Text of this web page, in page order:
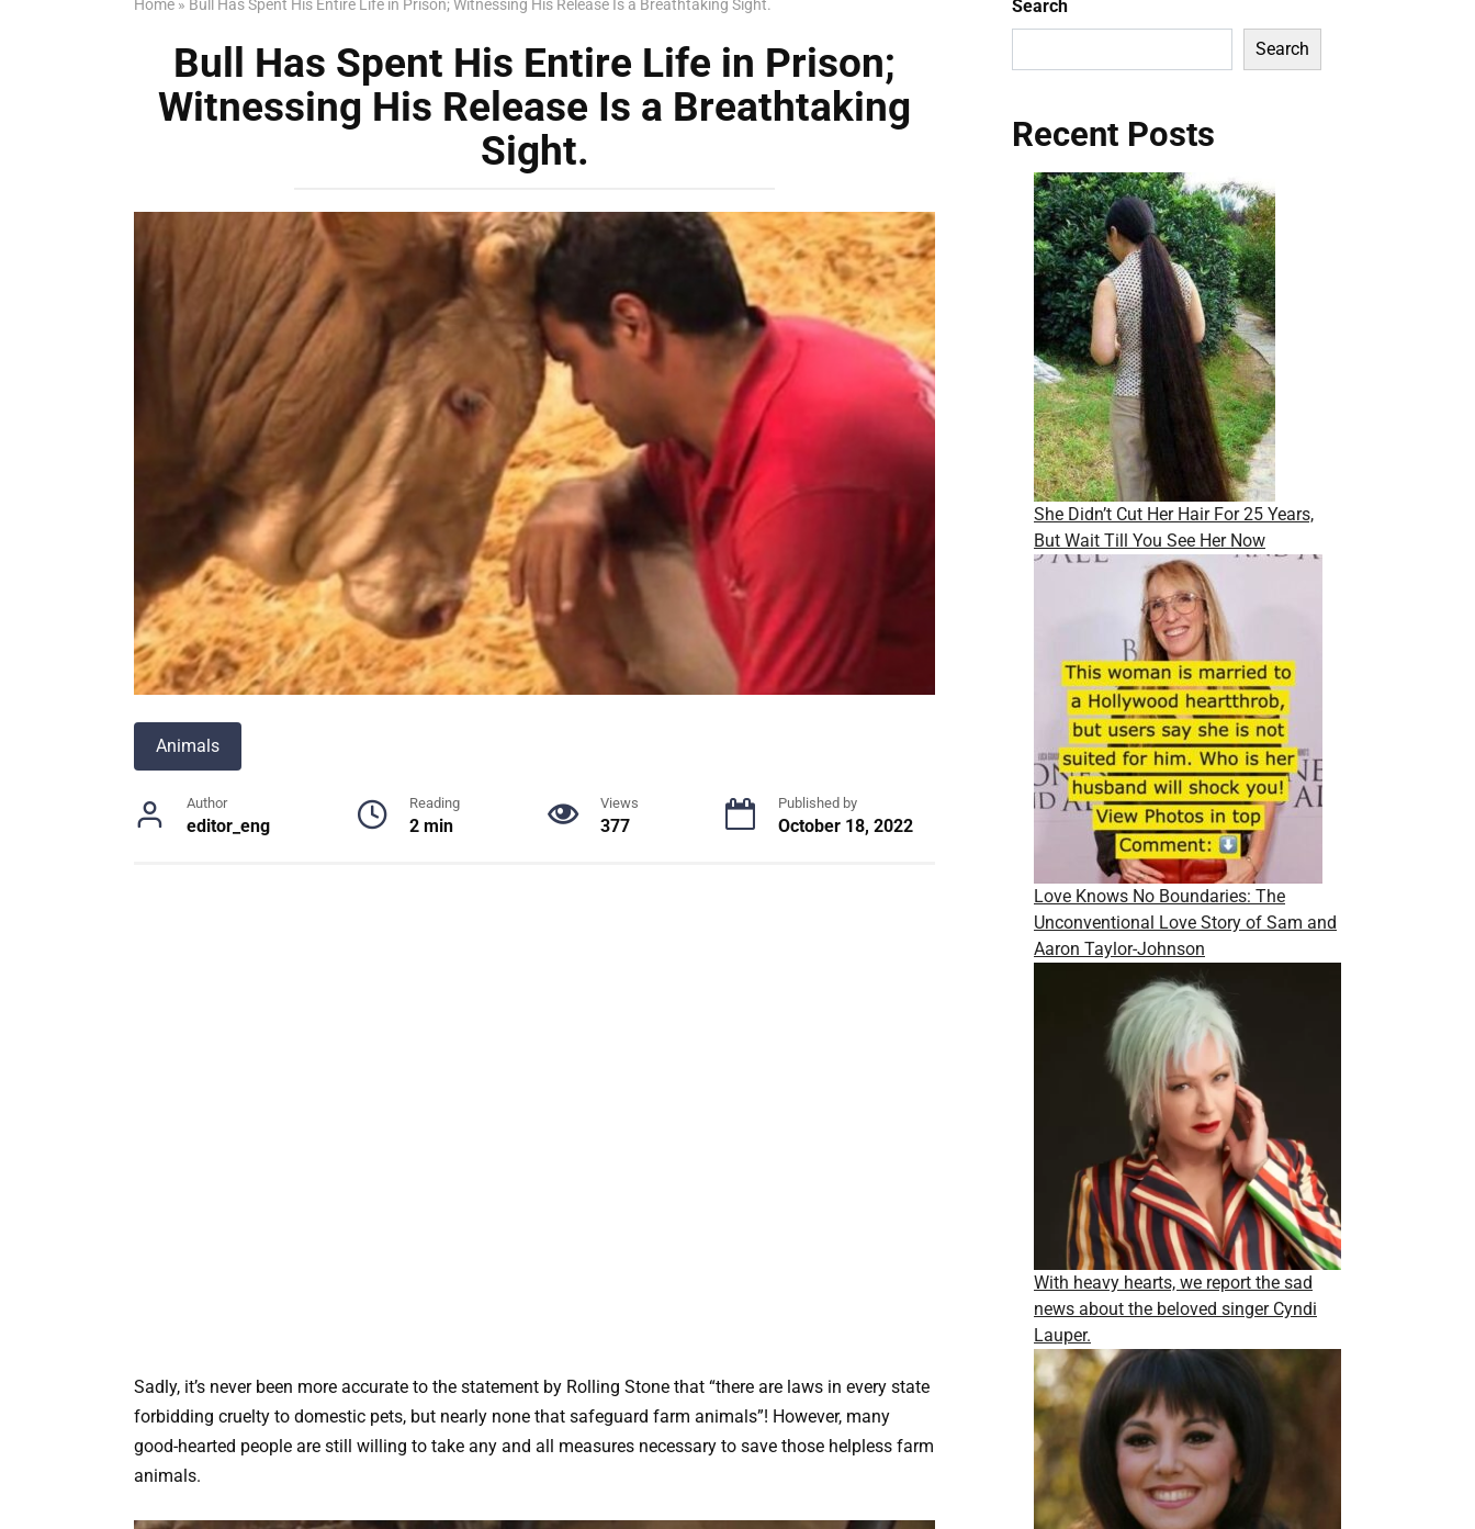
Home » Bull Has Spent His Entire Life in Prison; Witnessing His Release Is a Breathtaking Sight.
Bull Has Spent His Entire Life in Prison;
Witnessing His Release Is a Breathtaking
Sight.
Animals
Author
editor_eng
Reading
2 min
Views
377
Published by
October 18, 2022
Sadly, it’s never been more accurate to the statement by Rolling Stone that “there are laws in every state
forbidding cruelty to domestic pets, but nearly none that safeguard farm animals”! However, many
good-hearted people are still willing to take any and all measures necessary to save those helpless farm
animals.
Search
Search
Recent Posts
She Didn’t Cut Her Hair For 25 Years,
But Wait Till You See Her Now
Love Knows No Boundaries: The
Unconventional Love Story of Sam and
Aaron Taylor-Johnson
With heavy hearts, we report the sad
news about the beloved singer Cyndi
Lauper.